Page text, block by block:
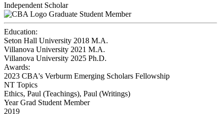
Independent Scholar
Graduate Student Member
Education:
Seton Hall University 2018 M.A.
Villanova University 2021 M.A.
Villanova University 2025 Ph.D.
Awards:
2023 CBA's Verburm Emerging Scholars Fellowship
NT Topics
Ethics, Paul (Teachings), Paul (Writings)
Year Grad Student Member
2019